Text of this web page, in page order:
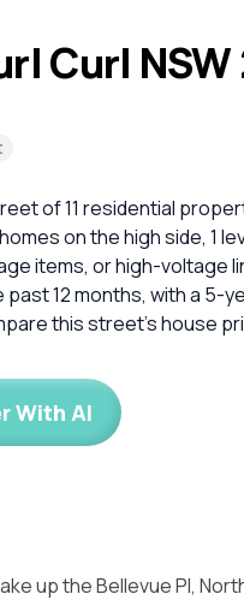
Curl
of 11 residential
on the high side, 1
items, or high-voltage
12 months, with a 5-
this street's house
With AI
up the Bellevue Pl,